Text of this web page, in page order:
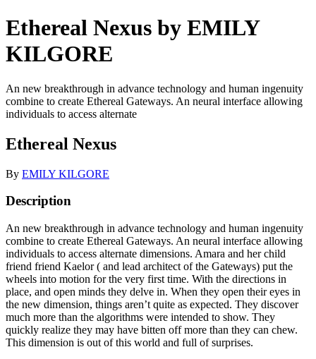
Ethereal Nexus by EMILY
KILGORE
An new breakthrough in advance technology and human ingenuity
combine to create Ethereal Gateways. An neural interface allowing
individuals to access alternate
Ethereal Nexus
By EMILY KILGORE
Description
An new breakthrough in advance technology and human ingenuity
combine to create Ethereal Gateways. An neural interface allowing
individuals to access alternate dimensions. Amara and her child
friend friend Kaelor ( and lead architect of the Gateways) put the
wheels into motion for the very first time. With the directions in
place, and open minds they delve in. When they open their eyes in
the new dimension, things aren’t quite as expected. They discover
much more than the algorithms were intended to show. They
quickly realize they may have bitten off more than they can chew.
This dimension is out of this world and full of surprises.